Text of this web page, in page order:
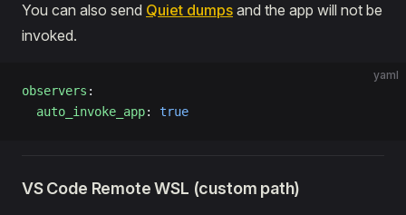
You can also send Quiet dumps and the app will not be
invoked.
yaml
observers :
  auto_invoke_app
: true
VS Code Remote WSL (custom path)